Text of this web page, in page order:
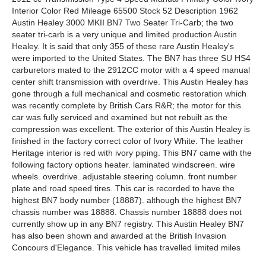
Interior Color Red Mileage 65500 Stock 52 Description 1962
Austin Healey 3000 MKII BN7 Two Seater Tri-Carb; the two
seater tri-carb is a very unique and limited production Austin
Healey. It is said that only 355 of these rare Austin Healey's
were imported to the United States. The BN7 has three SU HS4
carburetors mated to the 2912CC motor with a 4 speed manual
center shift transmission with overdrive. This Austin Healey has
gone through a full mechanical and cosmetic restoration which
was recently complete by British Cars R&R; the motor for this
car was fully serviced and examined but not rebuilt as the
compression was excellent. The exterior of this Austin Healey is
finished in the factory correct color of Ivory White. The leather
Heritage interior is red with ivory piping. This BN7 came with the
following factory options heater. laminated windscreen. wire
wheels. overdrive. adjustable steering column. front number
plate and road speed tires. This car is recorded to have the
highest BN7 body number (18887). although the highest BN7
chassis number was 18888. Chassis number 18888 does not
currently show up in any BN7 registry. This Austin Healey BN7
has also been shown and awarded at the British Invasion
Concours d'Elegance. This vehicle has travelled limited miles